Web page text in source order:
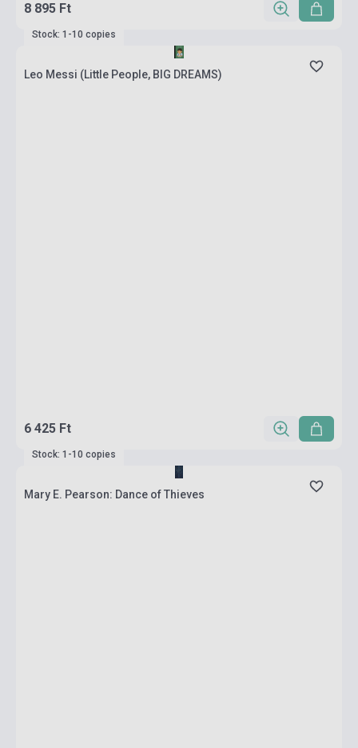
8 895 Ft
Stock: 1-10 copies
Leo Messi (Little People, BIG DREAMS)
6 425 Ft
Stock: 1-10 copies
Mary E. Pearson: Dance of Thieves